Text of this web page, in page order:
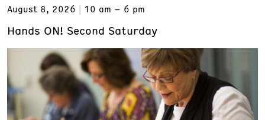
August 8, 2026
10 am – 6 pm
Hands ON! Second Saturday